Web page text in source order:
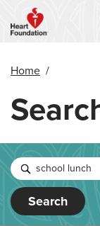
main
Home /
Search